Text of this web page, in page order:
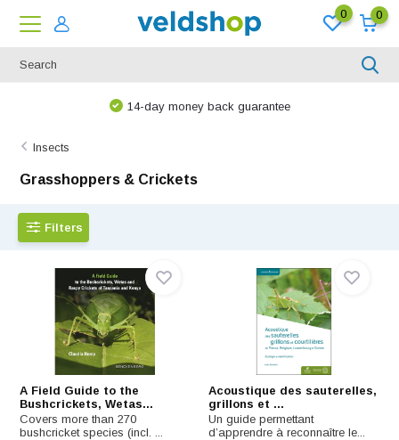
0 0
14-day money back guarantee
Insects
Grasshoppers & Crickets
Filters
A Field Guide to the
Bushcrickets, Wetas...
Covers more than 270
bushcricket species (incl. ...
Acoustique des sauterelles,
grillons et ...
Un guide permettant
d’apprendre à reconnaître le...